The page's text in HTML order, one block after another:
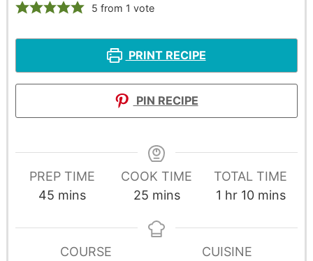
5 from 1 vote
PRINT RECIPE
PIN RECIPE
PREP TIME
45 mins
COOK TIME
25 mins
TOTAL TIME
1 hr 10 mins
COURSE CUISINE